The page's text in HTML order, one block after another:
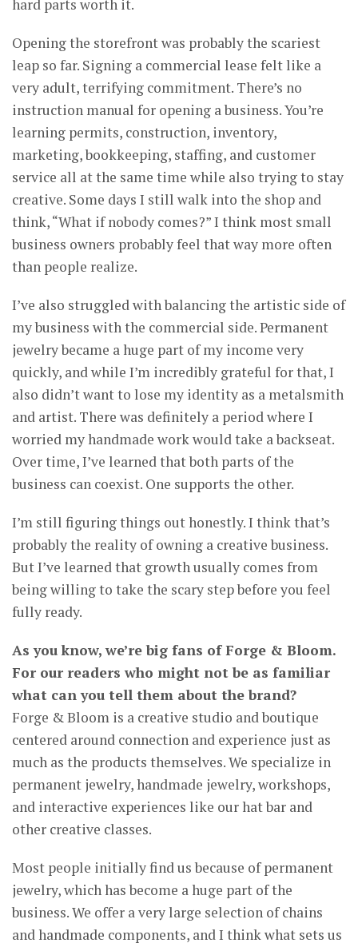
hard parts worth it.
Opening the storefront was probably the scariest
leap so far. Signing a commercial lease felt like a
very adult, terrifying commitment. There’s no
instruction manual for opening a business. You’re
learning permits, construction, inventory,
marketing, bookkeeping, staffing, and customer
service all at the same time while also trying to stay
creative. Some days I still walk into the shop and
think, “What if nobody comes?” I think most small
business owners probably feel that way more often
than people realize.
I’ve also struggled with balancing the artistic side of
my business with the commercial side. Permanent
jewelry became a huge part of my income very
quickly, and while I’m incredibly grateful for that, I
also didn’t want to lose my identity as a metalsmith
and artist. There was definitely a period where I
worried my handmade work would take a backseat.
Over time, I’ve learned that both parts of the
business can coexist. One supports the other.
I’m still figuring things out honestly. I think that’s
probably the reality of owning a creative business.
But I’ve learned that growth usually comes from
being willing to take the scary step before you feel
fully ready.
As you know, we’re big fans of Forge & Bloom.
For our readers who might not be as familiar
what can you tell them about the brand?
Forge & Bloom is a creative studio and boutique
centered around connection and experience just as
much as the products themselves. We specialize in
permanent jewelry, handmade jewelry, workshops,
and interactive experiences like our hat bar and
other creative classes.
Most people initially find us because of permanent
jewelry, which has become a huge part of the
business. We offer a very large selection of chains
and handmade components, and I think what sets us